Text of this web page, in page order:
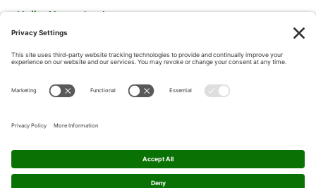
Halka Nurseries Inc.
240 Sweetmans Lane
Millstone Township, NJ 08535
P: (732) 462-8450
F: (732) 409-2705
Terms of Service
Settings